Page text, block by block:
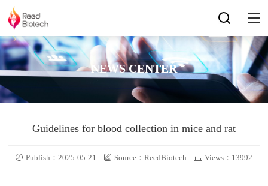
NEWS CENTER
Guidelines for blood collection in mice and rat
Publish：2025-05-21 Source：ReedBiotech Views：13992